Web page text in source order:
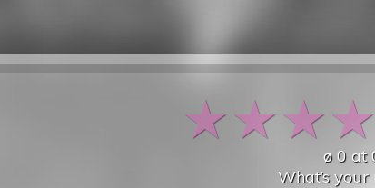
★★★
ø 0 at
What’s